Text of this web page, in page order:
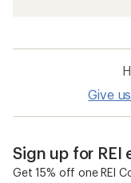
Give
Sign up for REI
Get 15% off one REI